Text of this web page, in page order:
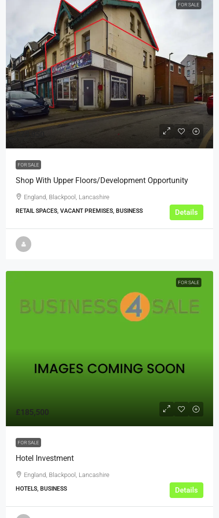
FOR SALE
£79,950
FOR SALE
Shop With Upper Floors/Development Opportunity
England, Blackpool, Lancashire
RETAIL SPACES, VACANT PREMISES, BUSINESS Details
FOR SALE
£185,500
FOR SALE
Hotel Investment
England, Blackpool, Lancashire
HOTELS, BUSINESS Details